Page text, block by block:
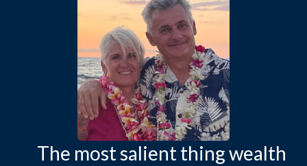
The most salient thing wealth